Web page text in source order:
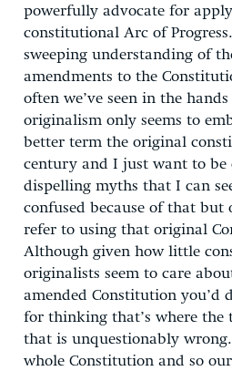
powerfully advocate for
constitutional Arc of
sweeping understanding of
amendments to the
often we’ve seen in the
originalism only seems to
better term the original
century and I just want to be
dispelling myths that I can
confused because of that but
refer to using that original
Although given how little
originalists seem to care
amended Constitution you’d
for thinking that’s where the
that is unquestionably
whole Constitution and so